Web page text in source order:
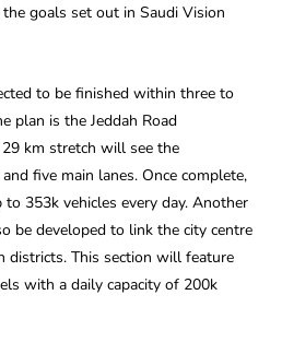
goals set out in Saudi Vision
to be finished within three to
plan is the Jeddah Road
km stretch will see the
five main lanes. Once complete,
353k vehicles every day. Another
be developed to link the city centre
districts. This section will feature
with a daily capacity of 200k